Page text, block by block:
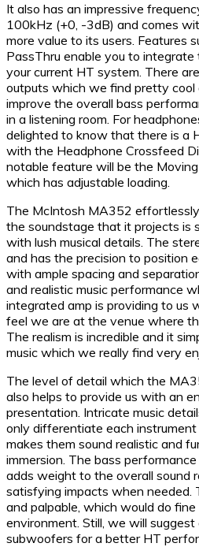
It also has an impressive
100kHz (+0, -3dB) and comes
more value to its users. Features
PassThru enable you to
your current HT system. There
outputs which we find pretty cool
improve the overall bass
in a listening room. For
delighted to know that there is a
with the Headphone Crossfeed
notable feature will be the
which has adjustable loading.
The McIntosh MA352
the soundstage that it projects is
with lush musical details. The
and has the precision to position
with ample spacing and
and realistic music performance
integrated amp is providing to us
feel we are at the venue where
The realism is incredible and it
music which we really find very
The level of detail which the
also helps to provide us with an
presentation. Intricate music
only differentiate each
makes them sound realistic and
immersion. The bass
adds weight to the overall sound
satisfying impacts when needed.
and palpable, which would do
environment. Still, we will
subwoofers for a better HT